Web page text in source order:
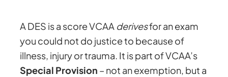
A DES is a score VCAA derivesfor an exam
you could not do justice to because of
illness, injury or trauma. It is part of VCAA’s
Special Provision – not an exemption, but a